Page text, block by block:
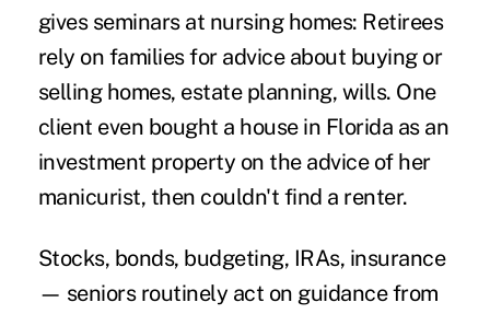
gives seminars at nursing homes: Retirees
rely on families for advice about buying or
selling homes, estate planning, wills. One
client even bought a house in Florida as an
investment property on the advice of her
manicurist, then couldn't find a renter.
Stocks, bonds, budgeting, IRAs, insurance
— seniors routinely act on guidance from